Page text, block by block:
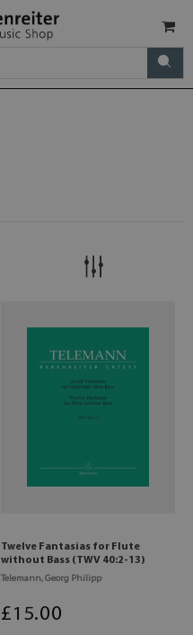
Twelve Fantasias for Flute
without Bass (TWV 40:2-13)
Telemann, Georg Philipp
£15.00